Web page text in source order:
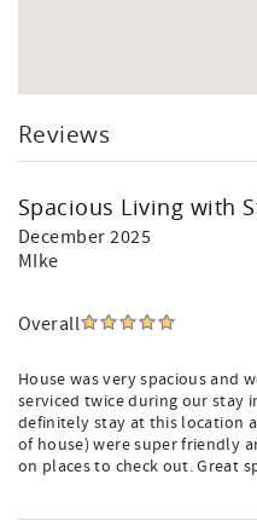
Reviews
Spacious Living with
December 2025
MIke
Overall
House was very spacious and
serviced twice during our stay
definitely stay at this location
of house) were super friendly
on places to check out. Great